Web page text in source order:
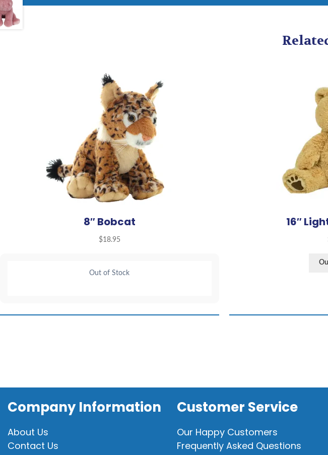
8″ Bobcat
$18.95
Out of Stock
16″
Company Information
About Us
Contact Us
Customer Service
Our Happy Customers
Frequently Asked Questions